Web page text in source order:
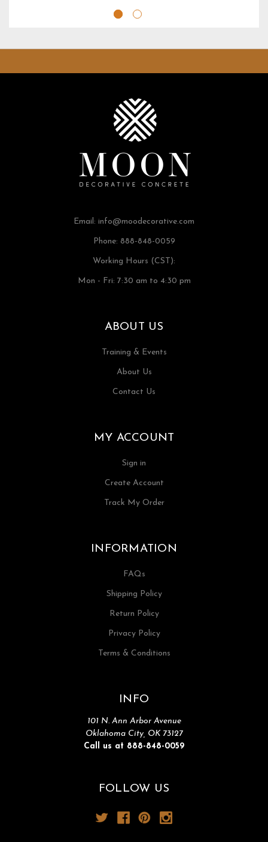
Email: info@moodecorative.com
Phone: 888-848-0059
Working Hours (CST):
Mon - Fri: 7:30 am to 4:30 pm
ABOUT US
Training & Events
About Us
Contact Us
MY ACCOUNT
Sign in
Create Account
Track My Order
INFORMATION
FAQs
Shipping Policy
Return Policy
Privacy Policy
Terms & Conditions
INFO
101 N. Ann Arbor Avenue
Oklahoma City, OK 73127
Call us at 888-848-0059
FOLLOW US